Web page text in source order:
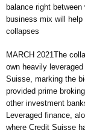
balance right
business mix will
collapses
MARCH 2021The
own heavily
Suisse, marking the
provided prime
other investment
Leveraged finance,
where Credit Suisse